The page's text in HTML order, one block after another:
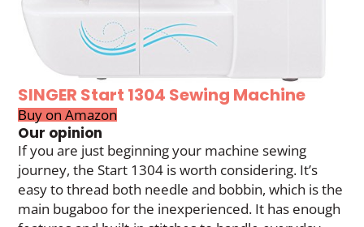
SINGER Start 1304 Sewing Machine
Buy on Amazon
Our opinion
If you are just beginning your machine sewing
journey, the Start 1304 is worth considering. It’s
easy to thread both needle and bobbin, which is the
main bugaboo for the inexperienced. It has enough